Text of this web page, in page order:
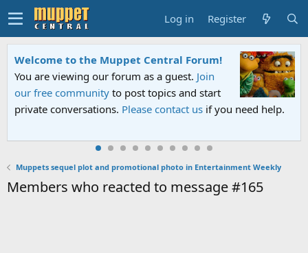
Log in Register
Welcome to the Muppet Central Forum!
You are viewing our forum as a guest. Join
our free community to post topics and start
private conversations. Please contact us if you need help.
Muppets sequel plot and promotional photo in Entertainment Weekly
Members who reacted to message #165